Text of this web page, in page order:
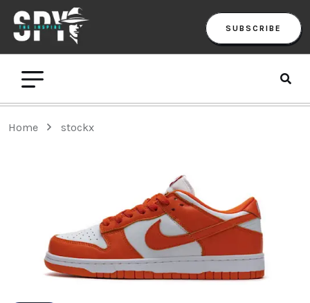
SUBSCRIBE
Home stockx